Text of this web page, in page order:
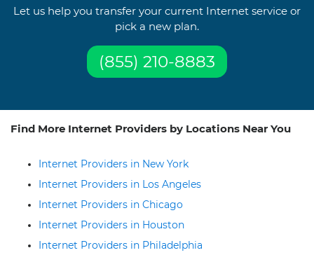
Let us help you transfer your current Internet service or
pick a new plan.
(855) 210-8883
Find More Internet Providers by Locations Near You
Internet Providers in New York
Internet Providers in Los Angeles
Internet Providers in Chicago
Internet Providers in Houston
Internet Providers in Philadelphia